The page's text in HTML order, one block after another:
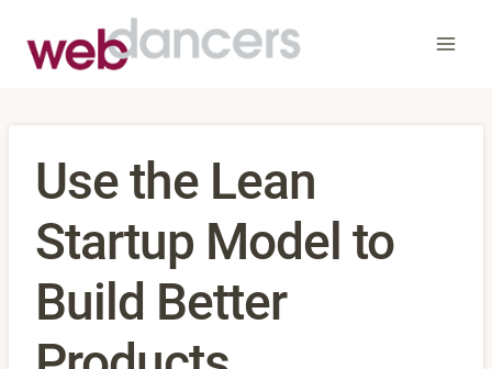
Use the Lean
Startup Model to
Build Better